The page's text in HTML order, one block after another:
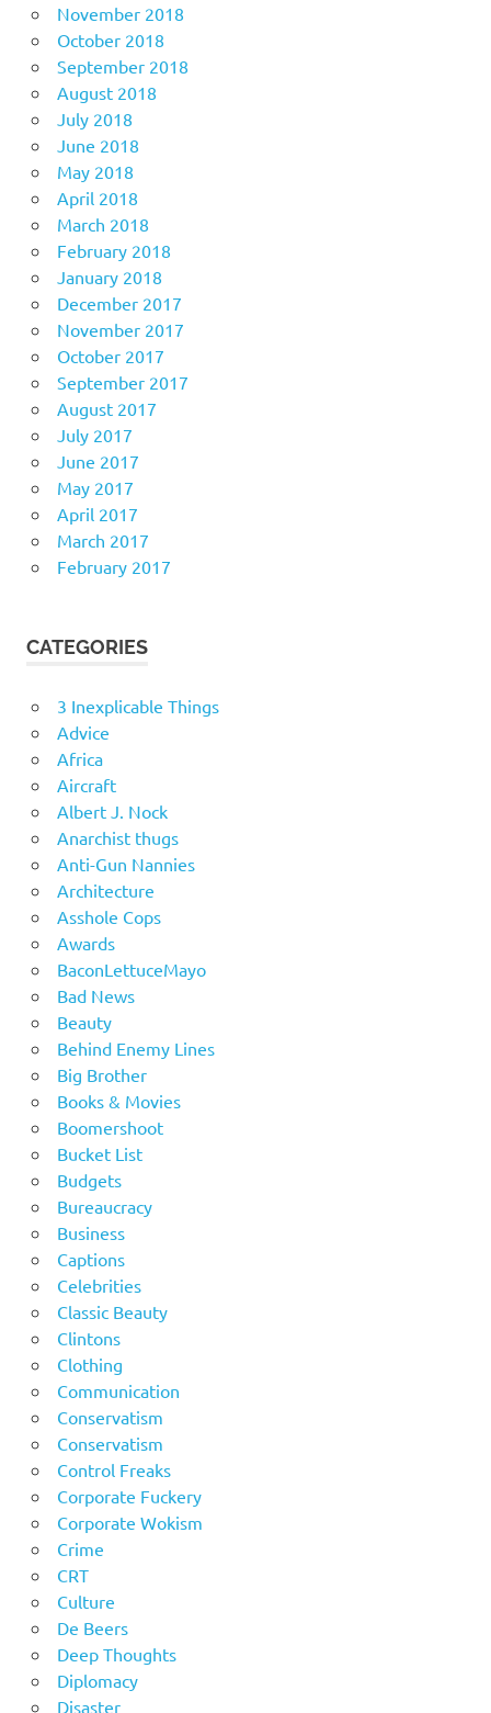
November 2018
October 2018
September 2018
August 2018
July 2018
June 2018
May 2018
April 2018
March 2018
February 2018
January 2018
December 2017
November 2017
October 2017
September 2017
August 2017
July 2017
June 2017
May 2017
April 2017
March 2017
February 2017
CATEGORIES
3 Inexplicable Things
Advice
Africa
Aircraft
Albert J. Nock
Anarchist thugs
Anti-Gun Nannies
Architecture
Asshole Cops
Awards
BaconLettuceMayo
Bad News
Beauty
Behind Enemy Lines
Big Brother
Books & Movies
Boomershoot
Bucket List
Budgets
Bureaucracy
Business
Captions
Celebrities
Classic Beauty
Clintons
Clothing
Communication
Conservatism
Conservatism
Control Freaks
Corporate Fuckery
Corporate Wokism
Crime
CRT
Culture
De Beers
Deep Thoughts
Diplomacy
Disaster